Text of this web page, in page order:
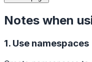
Notes when
1. Use namespaces